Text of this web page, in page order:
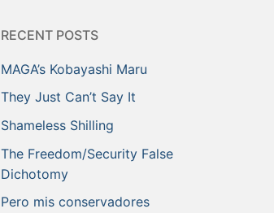
RECENT POSTS
MAGA’s Kobayashi Maru
They Just Can’t Say It
Shameless Shilling
The Freedom/Security False
Dichotomy
Pero mis conservadores